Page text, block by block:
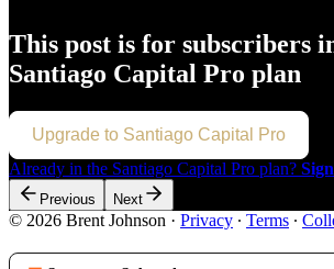
This post is for subscribers
Santiago Capital Pro plan
Upgrade to Santiago Capital Pro
Already in the Santiago Capital Pro plan?
Previous Next
© 2026 Brent Johnson · Privacy ∙ Terms ∙